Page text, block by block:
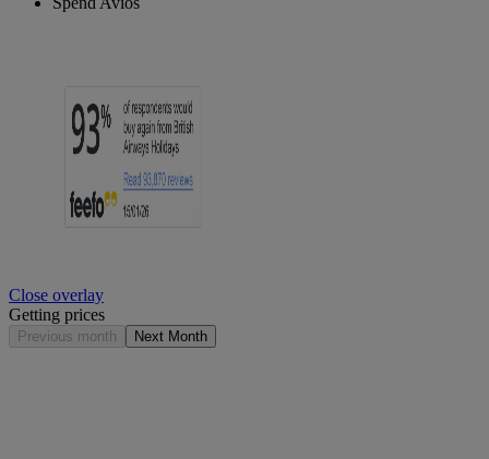
Close overlay
Getting prices
Previous month Next Month